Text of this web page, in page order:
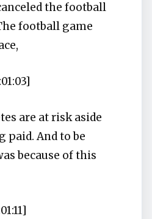
the football
football game
are at risk aside
And to be
because of this